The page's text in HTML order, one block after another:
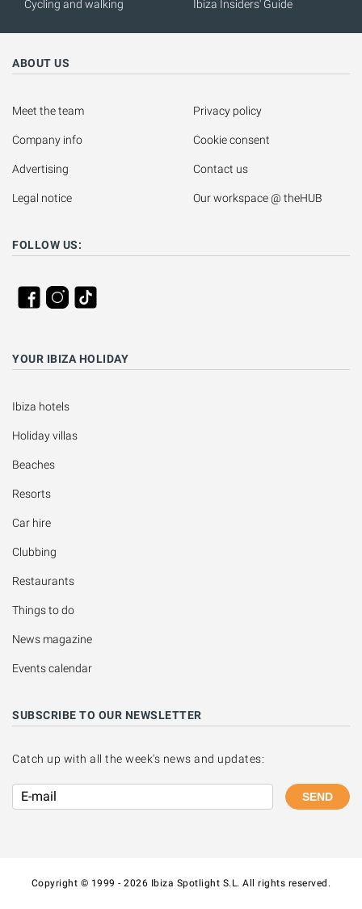
Cycling and walking Ibiza Insiders' Guide
ABOUT US
Meet the team
Company info
Advertising
Legal notice
Privacy policy
Cookie consent
Contact us
Our workspace @ theHUB
FOLLOW US:
YOUR IBIZA HOLIDAY
Ibiza hotels
Holiday villas
Beaches
Resorts
Car hire
Clubbing
Restaurants
Things to do
News magazine
Events calendar
SUBSCRIBE TO OUR NEWSLETTER
Catch up with all the week's news and updates:
SEND
Copyright © 1999 - 2026 Ibiza Spotlight S.L. All rights reserved.